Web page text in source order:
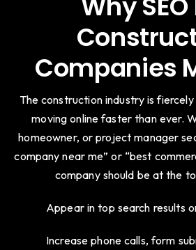
Why SEO
Companies
The construction industry is
moving online faster than ever.
homeowner, or project manager
company near me” or “best
company should be at the
Appear in top search results
Increase phone calls, form